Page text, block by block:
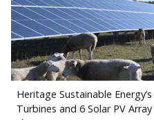
Heritage Sustainable
Turbines and 6 Solar PV